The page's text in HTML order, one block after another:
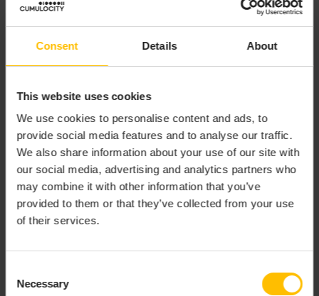
Consent Details About
This website uses cookies
We use cookies to personalise content and ads, to
provide social media features and to analyse our traffic.
We also share information about your use of our site with
our social media, advertising and analytics partners who
may combine it with other information that you’ve
provided to them or that they’ve collected from your use
of their services.
Selection
Necessary
ID (=true) or
externalId
(=false)
rnalI
dTyp
ng
ype if the
template
calls by
externalId
This enables you to query inventory in three different